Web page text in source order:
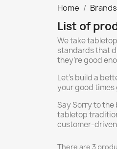
Home Brands
List of
We take
standards that
they’re good
Let’s build a
your good times
Say Sorry to the
tabletop
customer-
There are 3